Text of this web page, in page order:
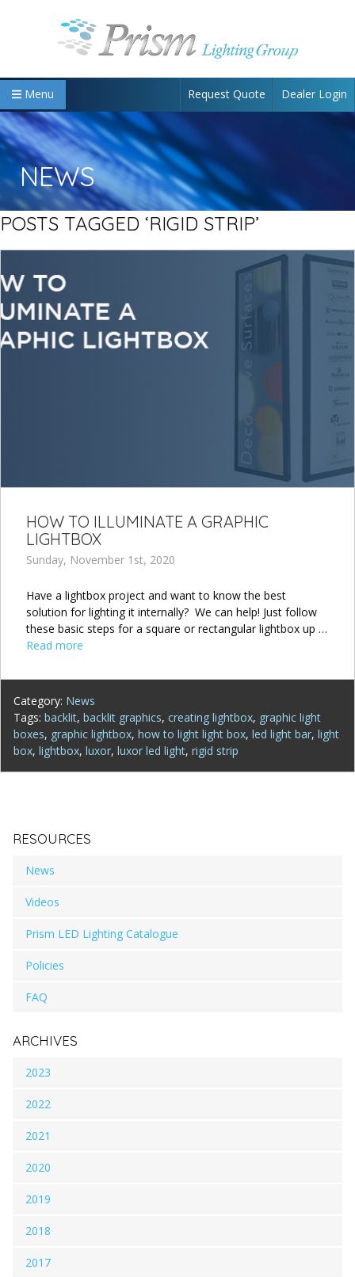
Menu Request Quote Dealer Login
NEWS
POSTS TAGGED ‘RIGID STRIP’
HOW TO ILLUMINATE A GRAPHIC
LIGHTBOX
Sunday, November 1st, 2020
Have a lightbox project and want to know the best
solution for lighting it internally? We can help! Just follow
these basic steps for a square or rectangular lightbox up …
Read more
Category: News
Tags: backlit, backlit graphics, creating lightbox, graphic light
boxes, graphic lightbox, how to light light box, led light bar, light
box, lightbox, luxor, luxor led light, rigid strip
RESOURCES
News
Videos
Prism LED Lighting Catalogue
Policies
FAQ
ARCHIVES
2023
2022
2021
2020
2019
2018
2017